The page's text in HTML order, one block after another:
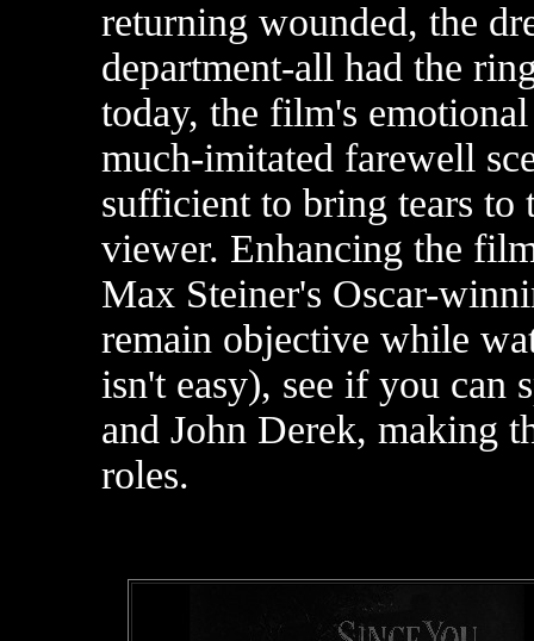
returning wounded, the
department-all had the
today, the film's
much-imitated farewell
sufficient to bring tears to
viewer. Enhancing the
Max Steiner's Oscar-
remain objective while
isn't easy), see if you can
and John Derek, making
roles.